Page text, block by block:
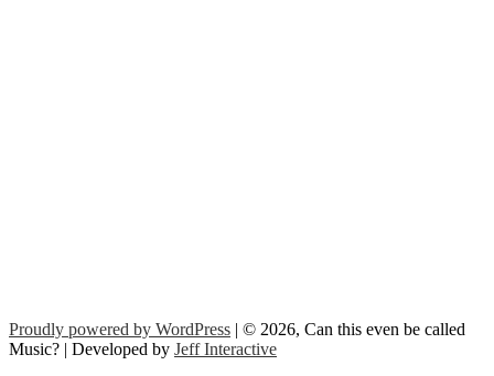
Proudly powered by WordPress | © 2026, Can this even be called
Music? | Developed by Jeff Interactive